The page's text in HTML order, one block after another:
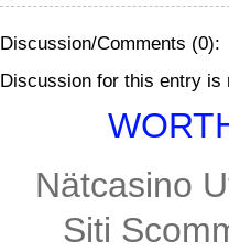
Discussion/Comments (0):
Discussion for this entry is
Nätcasino
Siti